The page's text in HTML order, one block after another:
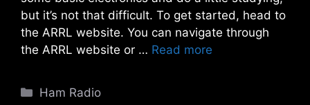
but it’s not that difficult. To get started, head to
the ARRL website. You can navigate through
the ARRL website or … Read more
Categories
Ham Radio